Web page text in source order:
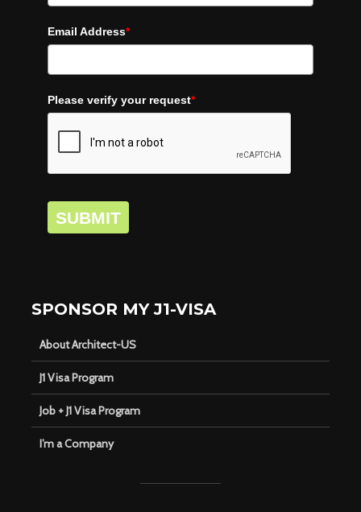
Email Address*
Please verify your request*
SUBMIT
SPONSOR MY J1-VISA
About Architect-US
J1 Visa Program
Job + J1 Visa Program
I’m a Company